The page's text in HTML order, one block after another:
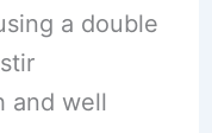
a double
and well